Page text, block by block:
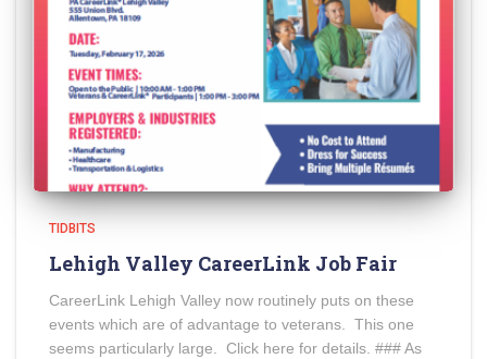
TIDBITS
Lehigh Valley CareerLink Job Fair
CareerLink Lehigh Valley now routinely puts on these
events which are of advantage to veterans. This one
seems particularly large. Click here for details. ### As